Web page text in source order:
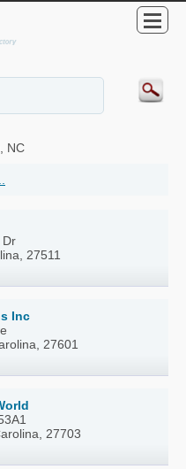
NC
Dr
27511
Inc
27601
27703